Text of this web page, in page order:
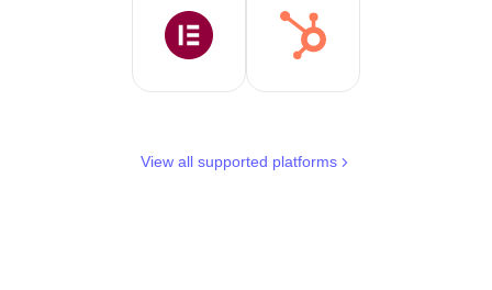
View all supported platforms